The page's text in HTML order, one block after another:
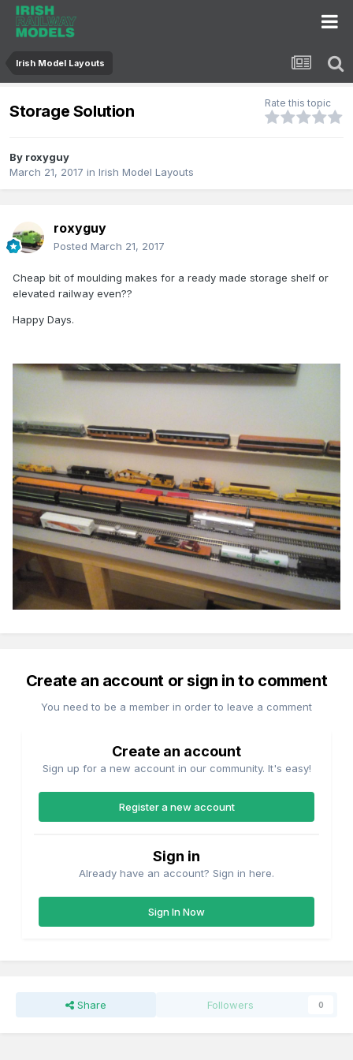
Irish Model Layouts
Storage Solution Rate this topic
By roxyguy
March 21, 2017 in Irish Model Layouts
roxyguy
Posted March 21, 2017
Cheap bit of moulding makes for a ready made storage shelf or
elevated railway even??
Happy Days.
Create an account or sign in to comment
You need to be a member in order to leave a comment
Create an account
Sign up for a new account in our community. It's easy!
Register a new account
Sign in
Already have an account? Sign in here.
Sign In Now
Share Followers 0